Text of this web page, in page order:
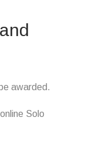
awarded.
Solo